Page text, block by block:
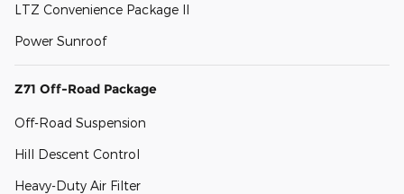
LTZ Convenience Package II
Power Sunroof
Z71 Off-Road Package
Off-Road Suspension
Hill Descent Control
Heavy-Duty Air Filter